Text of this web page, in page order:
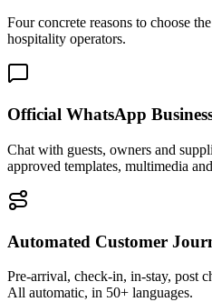
Four concrete reasons to choose
hospitality operators.
Official WhatsApp
Chat with guests, owners and
approved templates, multimedia
Automated Customer
Pre-arrival, check-in, in-stay, post
All automatic, in 50+ languages.